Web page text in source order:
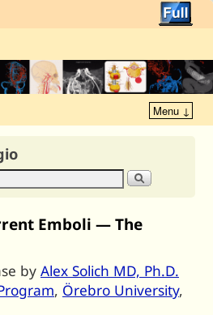
Menu ↓
Emboli — The
by Alex Solich MD, Ph.D.
, Örebro University,